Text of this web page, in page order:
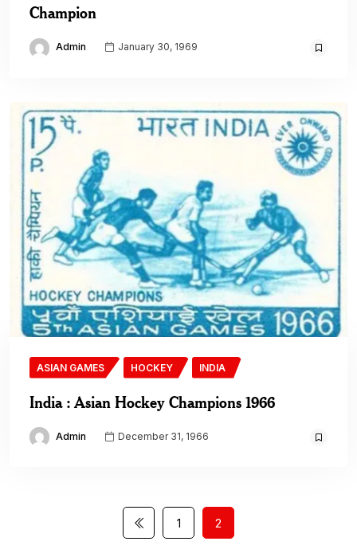
Champion
Admin January 30, 1969
ASIAN GAMES HOCKEY INDIA
India : Asian Hockey Champions 1966
Admin December 31, 1966
1 2